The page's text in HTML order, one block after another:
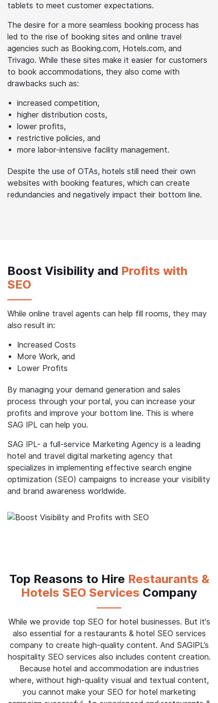
travelers have left hotels struggling to keep up. With
the shift towards mobile experiences, hotels must
optimize their website and listing for mobiles and
tablets to meet customer expectations.
The desire for a more seamless booking process has
led to the rise of booking sites and online travel
agencies such as Booking.com, Hotels.com, and
Trivago. While these sites make it easier for customers
to book accommodations, they also come with
drawbacks such as:
increased competition,
higher distribution costs,
restrictive policies, and
more labor-intensive facility management.
Boost Visibility andProfits with
SEO
While online travel agents can help fill rooms, they may
also result in:
More Work, and
Lower Profits
By managing your demand generation and sales
process through your portal, you can increase your
profits and improve your bottom line. This is where
SAG IPL can help you.
SAG IPL- a full-service Marketing Agency is a leading
hotel and travel digital marketing agency that
optimization (SEO) campaigns to increase your visibility
Top Reasons to HireRestaurants &
Hotels SEO ServicesCompany
While we provide top SEO for hotel businesses. But it's
also essential for a restaurants & hotel SEO services
company to create high-quality content. And SAGIPL’s
hospitality SEO services also includes content creation.